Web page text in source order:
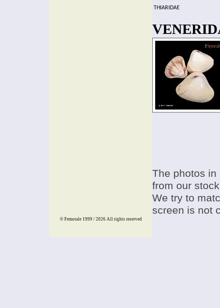
THIARIDAE
The photos
from our
We try to
screen is not
© Femorale 1999 / 2026 All rights reserved